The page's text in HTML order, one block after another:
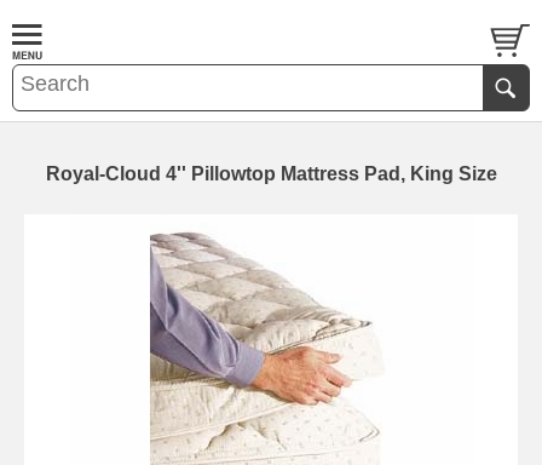
Royal-Cloud 4'' Pillowtop Mattress Pad, King Size